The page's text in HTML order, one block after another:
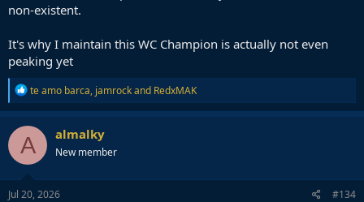
non-existent.
It's why I maintain this WC Champion is actually not even
peaking yet
R
e
a
c
t
o
n
s
te amo barca, jamrockand RedxMAK
A almalky
New member
Jul 20, 2026 #134